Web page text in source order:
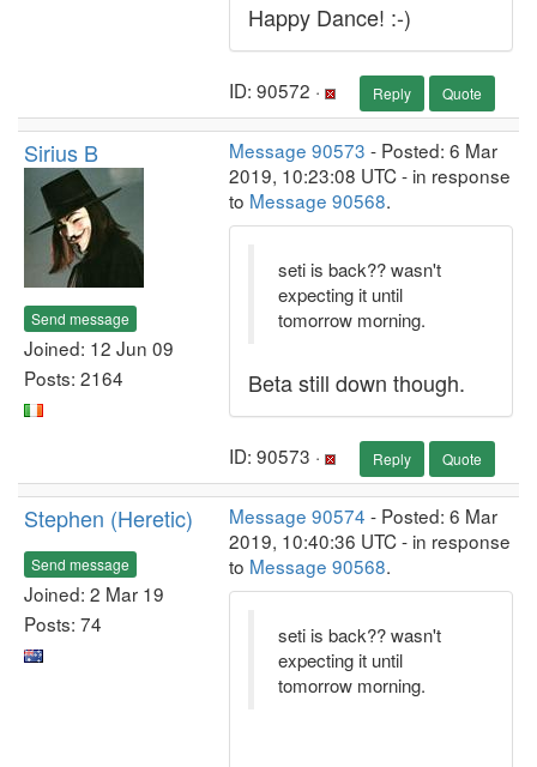
Happy Dance! :-)
ID: 90572 · Reply Quote
Sirius B
Send message
Joined: 12 Jun 09
Posts: 2164
Message 90573 - Posted: 6 Mar
2019, 10:23:08 UTC - in response
to Message 90568.
seti is back?? wasn't
expecting it until
tomorrow morning.
Beta still down though.
ID: 90573 · Reply Quote
Stephen (Heretic)
Send message
Joined: 2 Mar 19
Posts: 74
Message 90574 - Posted: 6 Mar
2019, 10:40:36 UTC - in response
to Message 90568.
seti is back?? wasn't
expecting it until
tomorrow morning.